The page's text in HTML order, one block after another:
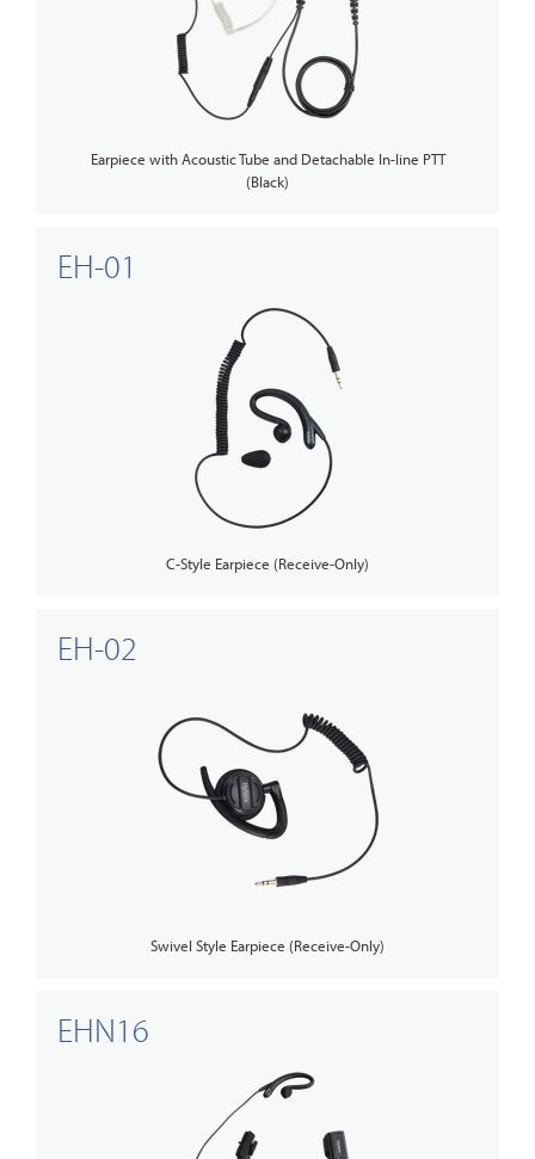
Earpiece with Acoustic Tube and Detachable In-line PTT
(Black)
EH-01
C-Style Earpiece (Receive-Only)
EH-02
Swivel Style Earpiece (Receive-Only)
EHN16